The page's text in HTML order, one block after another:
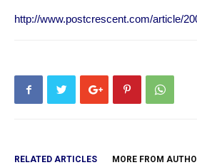
http://www.postcrescent.com/article/
RELATED ARTICLES MORE FROM